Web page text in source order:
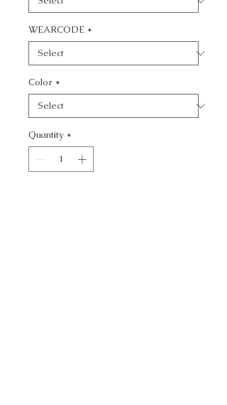
WEARCODE *
Color *
Quantity *